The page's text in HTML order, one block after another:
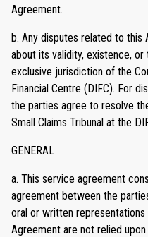
Agreement.
b. Any disputes related to this
about its validity, existence,
exclusive jurisdiction of the
Financial Centre (DIFC). For
the parties agree to resolve
Small Claims Tribunal at the
GENERAL
a. This service agreement
agreement between the
oral or written
Agreement are not relied upon.